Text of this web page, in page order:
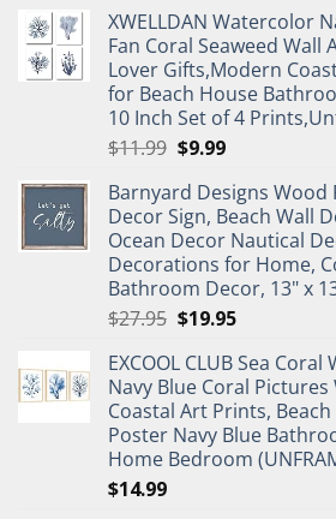
XWELLDAN Watercolor
Fan Coral Seaweed Wall
Lover Gifts,Modern
for Beach House
10 Inch Set of 4
$11.99 Original
was:
$11.99.
$9.99Current
is:
$9.99.
Barnyard Designs Wood
Decor Sign, Beach Wall
Ocean Decor Nautical
Decorations for Home,
Bathroom Decor, 13" x
$27.95 Original
was:
$27.95.
$19.95Current
is:
$19.95.
EXCOOL CLUB Sea
Navy Blue Coral Pictures
Coastal Art Prints,
Poster Navy Blue
Home Bedroom
$14.99